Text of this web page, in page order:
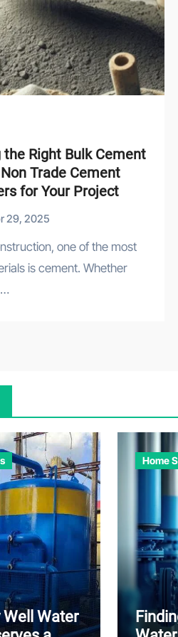
the Right Bulk Cement
Trade Cement
for Your Project
29, 2025
is cement. Whether
Well Water
Home